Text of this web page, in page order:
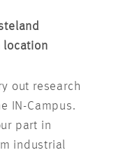
location
out research
IN-Campus.
part in
industrial